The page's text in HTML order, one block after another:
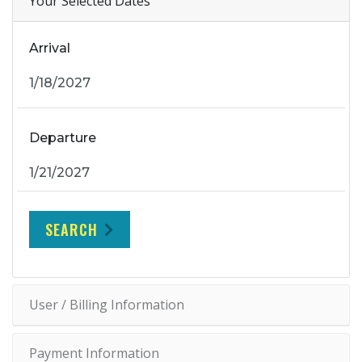
Arrival
Departure
SEARCH
User / Billing Information
Payment Information